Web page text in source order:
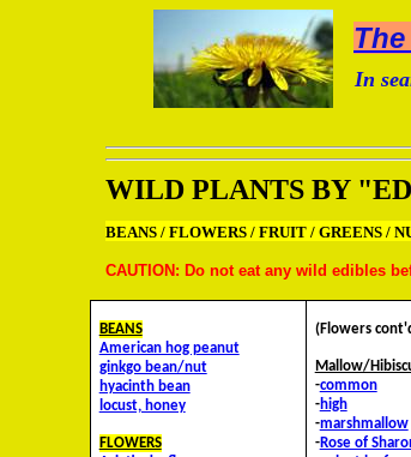
In
WILD PLANTS BY
BEANS / FLOWERS / FRUIT / GREENS /
CAUTION: Do not eat any wild edibles
BEANS
American hog peanut
ginkgo bean/nut
hyacinth bean
locust, honey
FLOWERS
(Flowers
Mallow/
-common
-high
-marshmallow
-Rose of